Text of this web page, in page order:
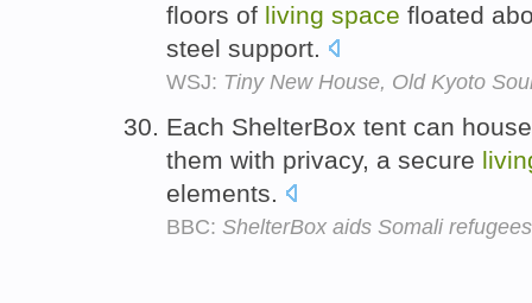
floors of living space floated
steel support.
WSJ: Tiny New House, Old Kyoto
Each ShelterBox tent can
them with privacy, a secure
elements.
BBC: ShelterBox aids Somali refugees